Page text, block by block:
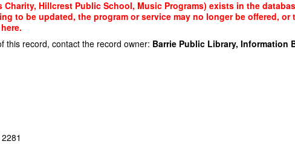
Hillcrest Public School, Music Programs) exists in the
to be updated, the program or service may no longer be offered,
this record, contact the record owner: Barrie Public Library, Information